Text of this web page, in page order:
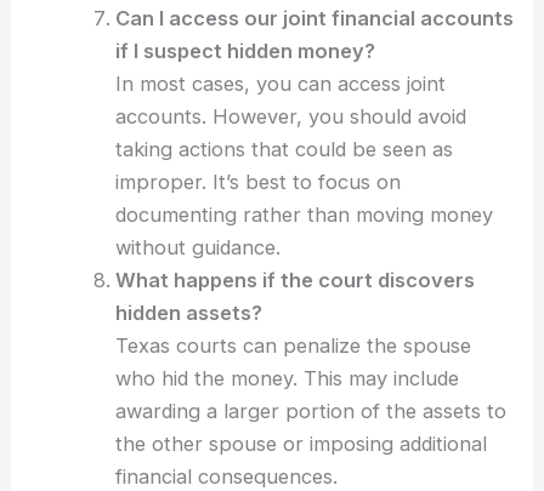
Can I access our joint financial accounts
if I suspect hidden money?
In most cases, you can access joint
accounts. However, you should avoid
taking actions that could be seen as
improper. It’s best to focus on
documenting rather than moving money
without guidance.
What happens if the court discovers
hidden assets?
Texas courts can penalize the spouse
who hid the money. This may include
awarding a larger portion of the assets to
the other spouse or imposing additional
financial consequences.